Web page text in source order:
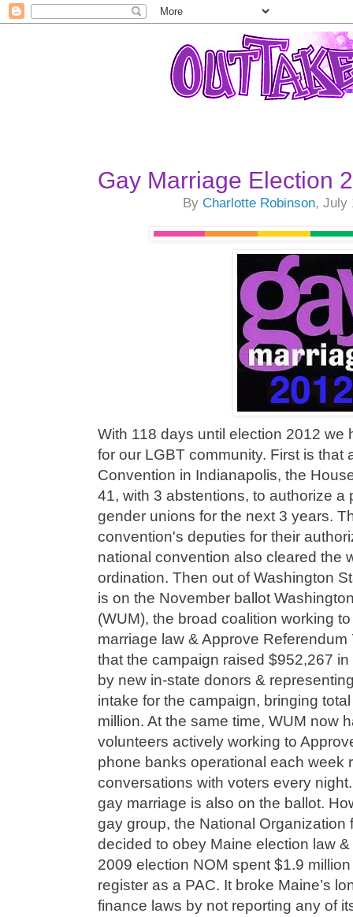
Gay Marriage Election
ByCharlotte Robinson, July
With 118 days until election 2012 we
for our LGBT community. First is that
Convention in Indianapolis, the
41, with 3 abstentions, to authorize a
gender unions for the next 3 years.
convention's deputies for their
national convention also cleared the
ordination. Then out of Washington
is on the November ballot
(WUM), the broad coalition working
marriage law & Approve
that the campaign raised $952,267
by new in-state donors &
intake for the campaign, bringing
million. At the same time, WUM now
volunteers actively working to
phone banks operational each week
conversations with voters every
gay marriage is also on the ballot.
gay group, the National Organization
decided to obey Maine election law
2009 election NOM spent $1.9
register as a PAC. It broke Maine’s
finance laws by not reporting any of